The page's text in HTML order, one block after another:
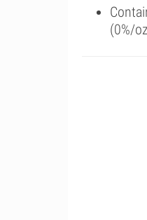
(0%/